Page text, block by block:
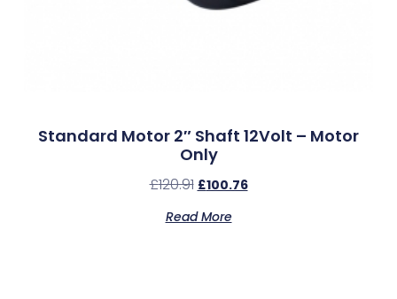
Standard Motor 2″ Shaft 12Volt – Motor
Only
£120.91 £100.76
Read More